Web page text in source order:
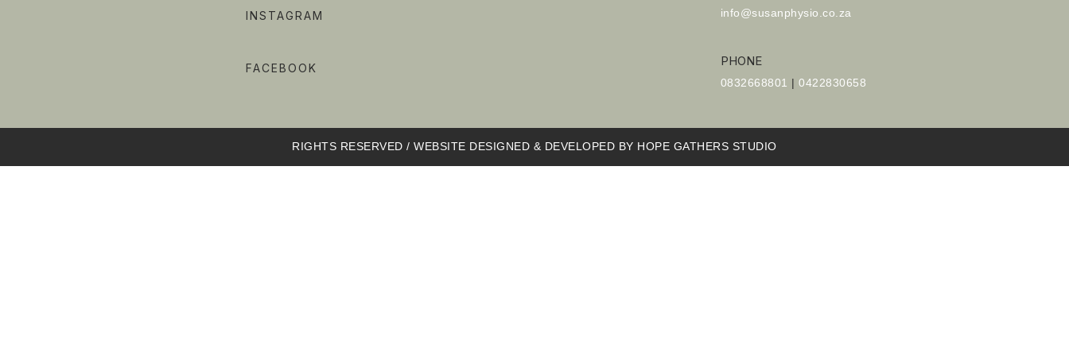
INSTAGRAM
FACEBOOK
info@susanphysio.co.za
PHONE
0832668801 |0422830658
RIGHTS RESERVED / WEBSITE DESIGNED & DEVELOPED BY HOPE GATHERS STUDIO